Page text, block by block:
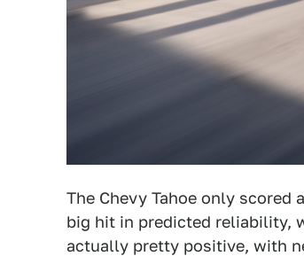
The Chevy Tahoe only
big hit in predicted reliability,
actually pretty positive, with